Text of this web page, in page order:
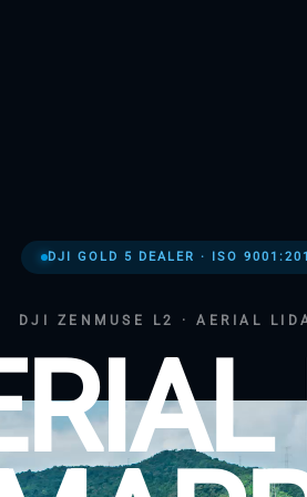
DJI GOLD 5 DEALER · ISO
DJI ZENMUSE L2 · AERIAL